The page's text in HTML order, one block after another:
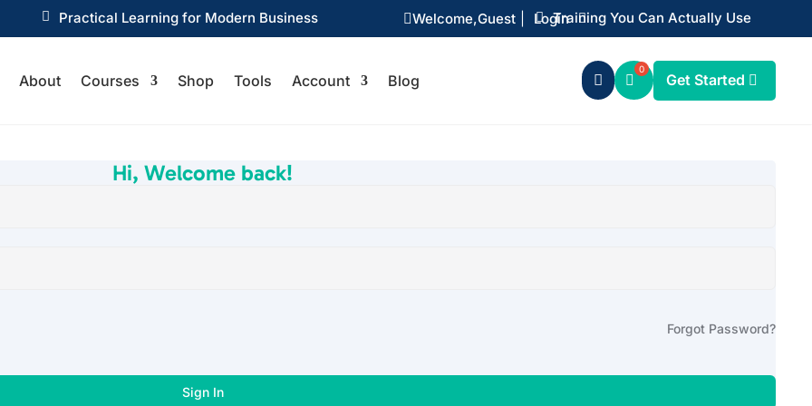
 Practical Learning for Modern Business  Training You Can Actually Use
 Guest
Welcome, Login
About Courses Shop Tools Account Blog  Get Started
Hi, Welcome back!
Forgot Password?
Sign In